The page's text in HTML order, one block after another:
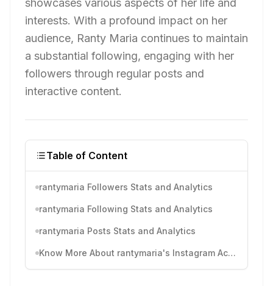
showcases various aspects of her life and
interests. With a profound impact on her
audience, Ranty Maria continues to maintain
a substantial following, engaging with her
followers through regular posts and
interactive content.
Table of Content
rantymaria Followers Stats and Analytics
rantymaria Following Stats and Analytics
rantymaria Posts Stats and Analytics
Know More About rantymaria's Instagram Activity